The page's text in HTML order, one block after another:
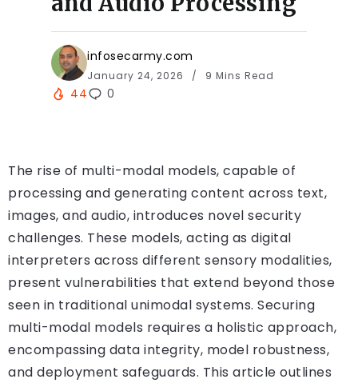
infosecarmy.com
January 24, 2026 9 Mins Read
44 0
The rise of multi-modal models, capable of
processing and generating content across text,
images, and audio, introduces novel security
challenges. These models, acting as digital
interpreters across different sensory modalities,
present vulnerabilities that extend beyond those
seen in traditional unimodal systems. Securing
multi-modal models requires a holistic approach,
encompassing data integrity, model robustness,
and deployment safeguards. This article outlines